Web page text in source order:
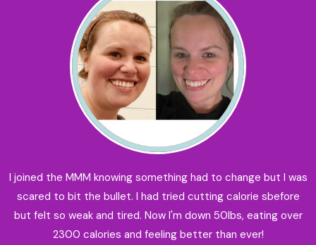
I joined the MMM knowing something had to change but I was
scared to bit the bullet. I had tried cutting calorie sbefore
but felt so weak and tired. Now I'm down 50lbs, eating over
2300 calories and feeling better than ever!